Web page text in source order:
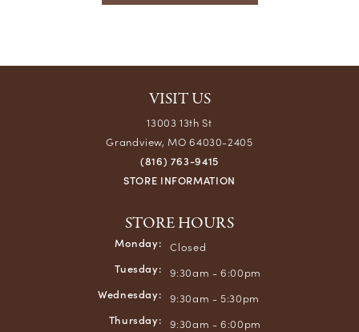
VISIT US
13003 13th St
Grandview, MO 64030-2405
(816) 763-9415
STORE INFORMATION
STORE HOURS
Monday: Closed
Tuesday: 9:30am - 6:00pm
Wednesday: 9:30am - 5:30pm
Thursday: 9:30am - 6:00pm